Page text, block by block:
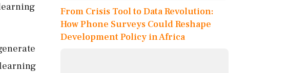
From Crisis Tool to Data Revolution:
How Phone Surveys Could Reshape
Development Policy in Africa